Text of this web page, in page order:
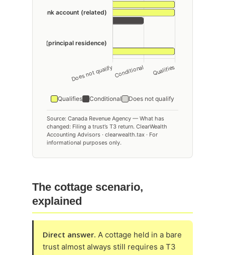
Qualifies Conditional Does not qualify
Source: Canada Revenue Agency — What has
changed: Filing a trust’s T3 return. ClearWealth
Accounting Advisors · clearwealth.tax · For
informational purposes only.
The cottage scenario,
explained
Direct answer. A cottage held in a bare
trust almost always still requires a T3